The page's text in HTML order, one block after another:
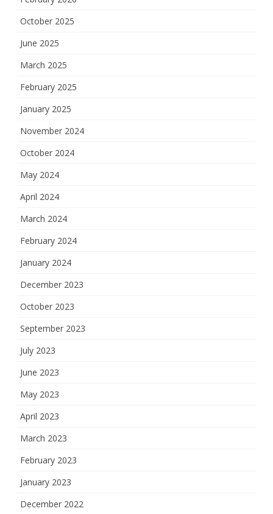
October 2025
June 2025
March 2025
February 2025
January 2025
November 2024
October 2024
May 2024
April 2024
March 2024
February 2024
January 2024
December 2023
October 2023
September 2023
July 2023
June 2023
May 2023
April 2023
March 2023
February 2023
January 2023
December 2022